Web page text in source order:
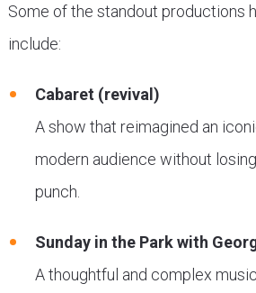
Some of the standout productions
include:
Cabaret (revival)
A show that reimagined an
modern audience without
punch.
Sunday in the Park with
A thoughtful and complex